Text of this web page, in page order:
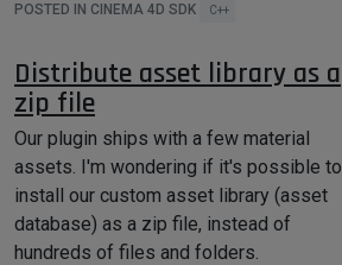
POSTED IN CINEMA 4D SDK C++
Distribute asset library as a
zip file
Our plugin ships with a few material
assets. I'm wondering if it's possible to
install our custom asset library (asset
database) as a zip file, instead of
hundreds of files and folders.